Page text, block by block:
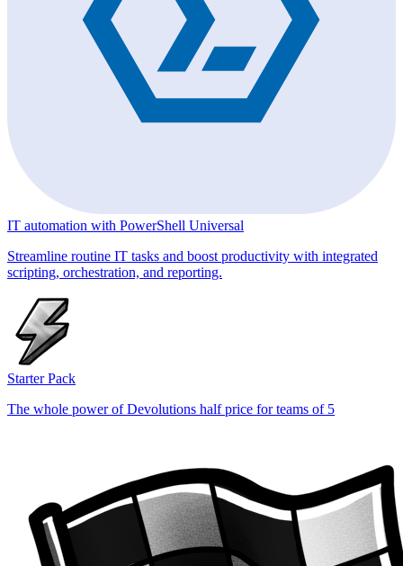
IT automation with PowerShell Universal
Streamline routine IT tasks and boost productivity with integrated
scripting, orchestration, and reporting.
Starter Pack
The whole power of Devolutions half price for teams of 5